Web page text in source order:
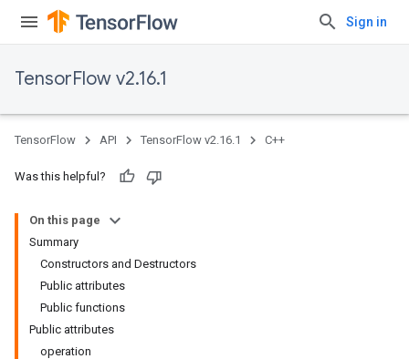
Sign in
TensorFlow v2.16.1
TensorFlow API TensorFlow v2.16.1 C++
Was this helpful?
On this page
Summary
Constructors and Destructors
Public attributes
Public functions
Public attributes
operation